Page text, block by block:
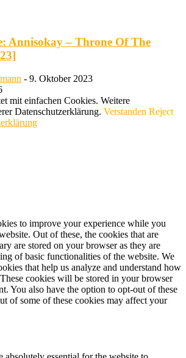
Annisokay – Throne Of The
- 9. Oktober 2023
mit einfachen Cookies. Weitere
Datenschutzerklärung. Verstanden Reject
to improve your experience while you
Out of these, the cookies that are
are stored on your browser as they are
of basic functionalities of the website. We
that help us analyze and understand how
cookies will be stored in your browser
You also have the option to opt-out of these
of some of these cookies may affect your